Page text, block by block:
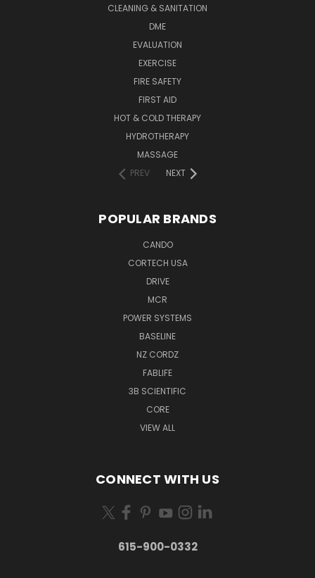
CLEANING & SANITATION
DME
EVALUATION
EXERCISE
FIRE SAFETY
FIRST AID
HOT & COLD THERAPY
HYDROTHERAPY
MASSAGE
PREV
NEXT
POPULAR BRANDS
CANDO
CORTECH USA
DRIVE
MCR
POWER SYSTEMS
BASELINE
NZ CORDZ
FABLIFE
3B SCIENTIFIC
CORE
VIEW ALL
CONNECT WITH US
615-900-0332